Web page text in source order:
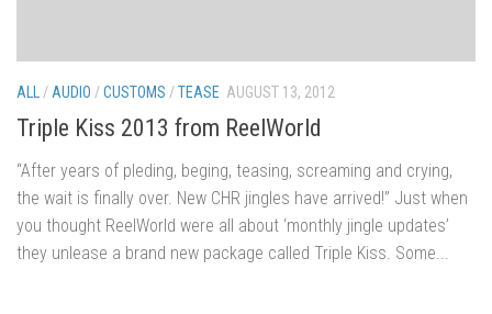
ALL / AUDIO /CUSTOMS /TEASE AUGUST 13, 2012
Triple Kiss 2013 from ReelWorld
“After years of pleding, beging, teasing, screaming and crying,
the wait is finally over. New CHR jingles have arrived!” Just when
you thought ReelWorld were all about ‘monthly jingle updates’
they unlease a brand new package called Triple Kiss. Some...